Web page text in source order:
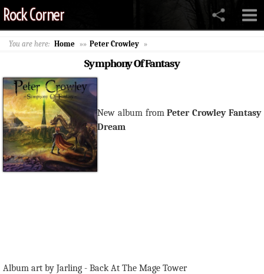
Rock Corner
You are here: Home »» Peter Crowley »
Symphony Of Fantasy
New album fromPeter Crowley Fantasy
Dream
Album art by Jarling - Back At The Mage Tower